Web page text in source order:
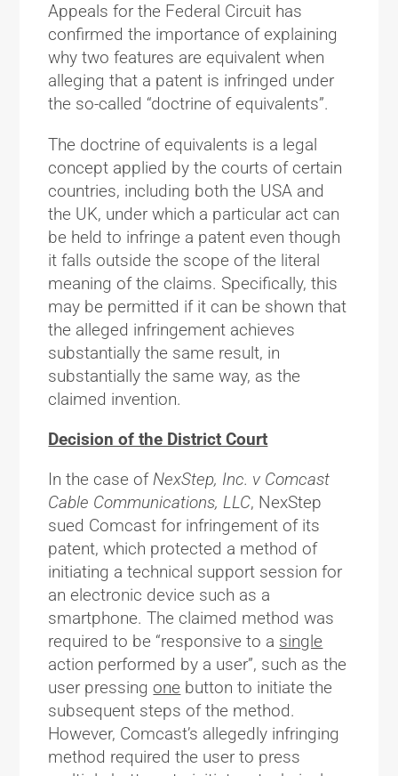
Appeals for the Federal Circuit has
confirmed the importance of explaining
why two features are equivalent when
alleging that a patent is infringed under
the so-called “doctrine of equivalents”.
The doctrine of equivalents is a legal
concept applied by the courts of certain
countries, including both the USA and
the UK, under which a particular act can
be held to infringe a patent even though
it falls outside the scope of the literal
meaning of the claims. Specifically, this
may be permitted if it can be shown that
the alleged infringement achieves
substantially the same result, in
substantially the same way, as the
claimed invention.
Decision of the District Court
In the case ofNexStep, Inc. v Comcast
Cable Communications, LLC, NexStep
sued Comcast for infringement of its
patent, which protected a method of
initiating a technical support session for
an electronic device such as a
smartphone. The claimed method was
required to be “responsive to a single
action performed by a user”, such as the
user pressing one button to initiate the
subsequent steps of the method.
However, Comcast’s allegedly infringing
method required the user to press